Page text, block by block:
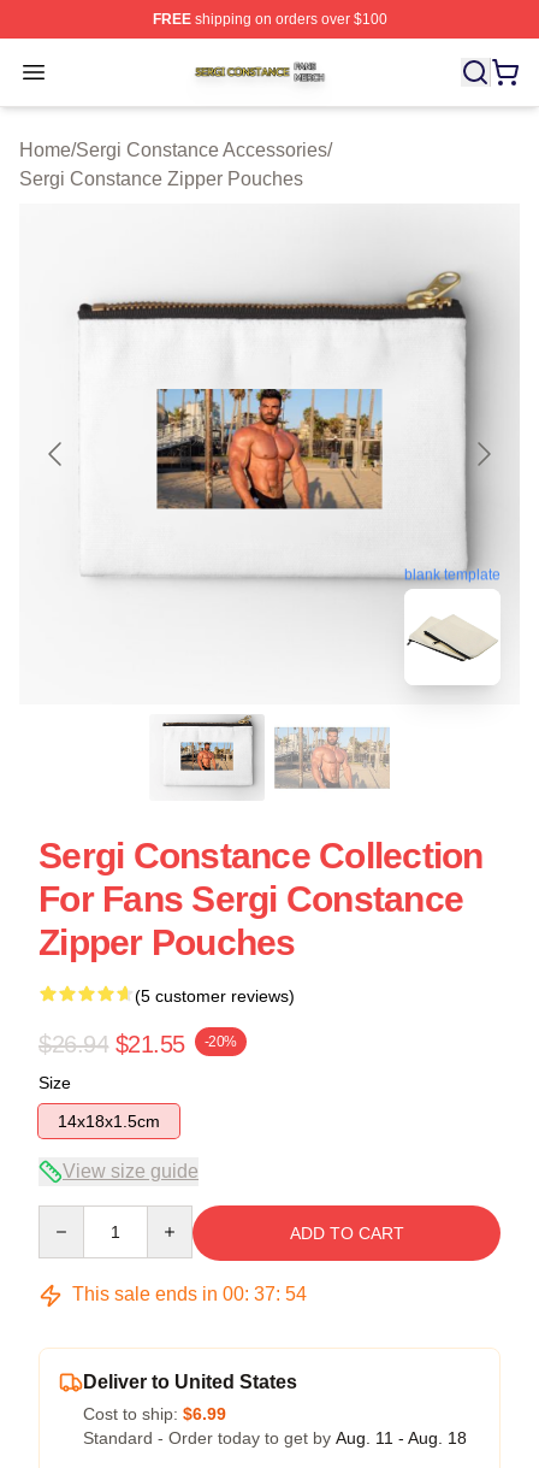
FREEshipping on orders over $100
Open menu
Sergi Constance Shop ⚡️ Officially Licensed Sergi
Home/Sergi Constance Accessories/
Sergi Constance Zipper Pouches
blank template
Sergi Constance Collection
For Fans Sergi Constance
Zipper Pouches
(5 customer reviews)
$26.94 $21.55 -20%
Size
14x18x1.5cm
View size guide
ADD TO CART
This sale ends in 00: 37: 54
Deliver to United States
Cost to ship: $6.99
Standard - Order today to get by Aug. 11 - Aug. 18